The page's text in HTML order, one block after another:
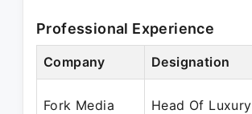
Professional Experience
Company Designation
Fork Media Head Of Luxury